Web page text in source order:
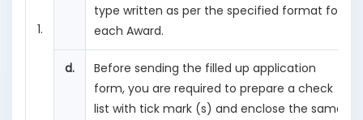
1.
type written as per the specified format for
each Award.
d.
Before sending the filled up application
form, you are required to prepare a check
list with tick mark (s) and enclose the same